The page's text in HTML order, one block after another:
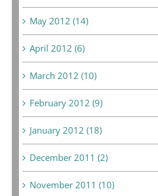
May 2012 (14)
April 2012 (6)
March 2012 (10)
February 2012 (9)
January 2012 (18)
December 2011 (2)
November 2011 (10)